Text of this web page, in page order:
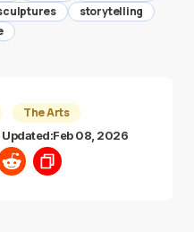
storytelling
The Arts
Updated:Feb 08, 2026